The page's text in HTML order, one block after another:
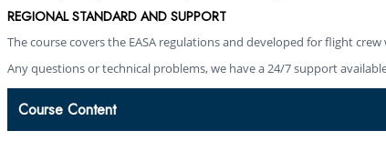
REGIONAL STANDARD AND SUPPORT
The course covers the EASA regulations and developed for flight
Any questions or technical problems, we have a 24/7 support
Course Content